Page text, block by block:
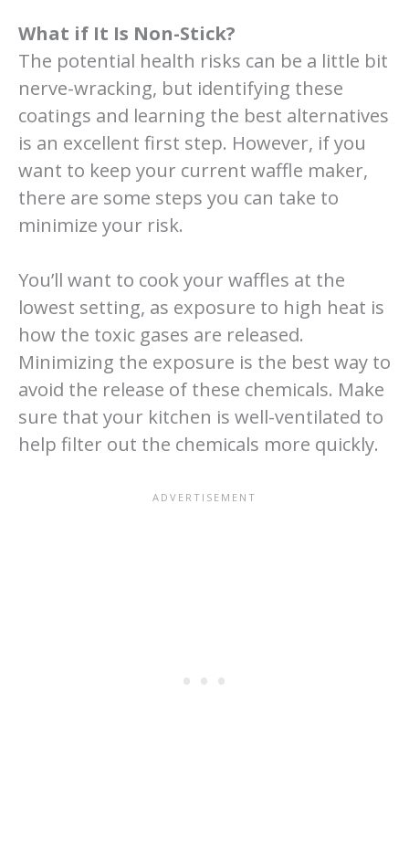
What if It Is Non-Stick?
The potential health risks can be a little bit
nerve-wracking, but identifying these
coatings and learning the best alternatives
is an excellent first step. However, if you
want to keep your current waffle maker,
there are some steps you can take to
minimize your risk.
You’ll want to cook your waffles at the
lowest setting, as exposure to high heat is
how the toxic gases are released.
Minimizing the exposure is the best way to
avoid the release of these chemicals. Make
sure that your kitchen is well-ventilated to
help filter out the chemicals more quickly.